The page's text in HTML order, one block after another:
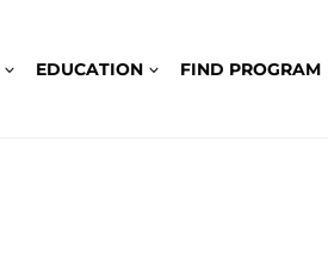
EDUCATION FIND PROGRAM